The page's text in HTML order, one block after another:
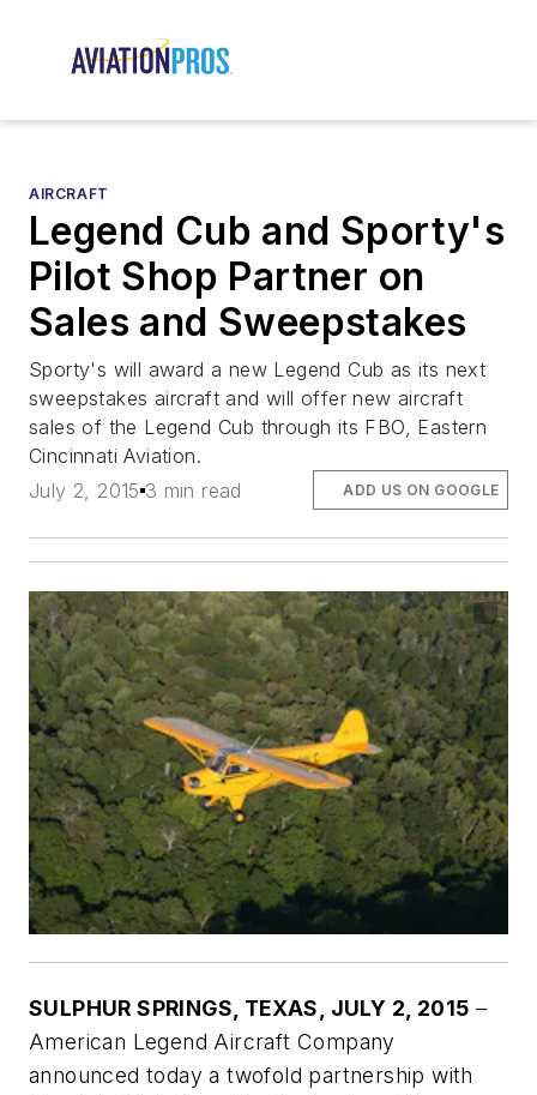
AIRCRAFT
Legend Cub and Sporty's
Pilot Shop Partner on
Sales and Sweepstakes
Sporty's will award a new Legend Cub as its next
sweepstakes aircraft and will offer new aircraft
sales of the Legend Cub through its FBO, Eastern
Cincinnati Aviation.
July 2, 2015 3 min read ADD US ON GOOGLE
SULPHUR SPRINGS, TEXAS, JULY 2, 2015 –
American Legend Aircraft Company
announced today a twofold partnership with